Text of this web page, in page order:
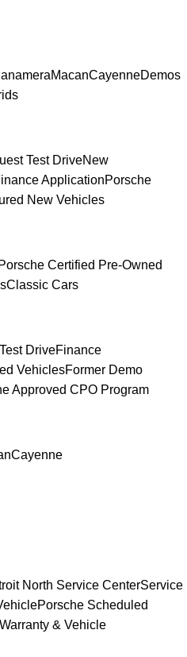
MacanCayenneDemos
Test DriveNew
ApplicationPorsche
New Vehicles
Porsche Certified Pre-Owned
Classic Cars
DriveFinance
VehiclesFormer Demo
Approved CPO Program
Cayenne
North Service CenterService
Porsche Scheduled
Warranty & Vehicle